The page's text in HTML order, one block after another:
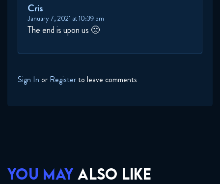
Cris
January 7, 2021 at 10:39 pm
The end is upon us 🙁
Sign In or Registerto leave comments
YOU MAY ALSO LIKE